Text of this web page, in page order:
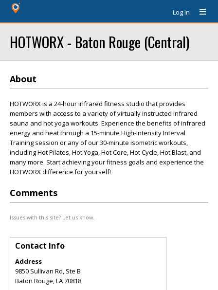
Log In
HOTWORX - Baton Rouge (Central)
About
HOTWORX is a 24-hour infrared fitness studio that provides
members with access to a variety of virtually instructed infrared
sauna and hot yoga workouts. Experience the benefits of infrared
energy and heat through a 15-minute High-Intensity Interval
Training session or any of our 30-minute isometric workouts,
including Hot Pilates, Hot Yoga, Hot Core, Hot Cycle, Hot Blast, and
many more. Start achieving your fitness goals and experience the
HOTWORX difference for yourself!
Comments
Issues with this site? Let us know.
Contact Info
Address
9850 Sullivan Rd, Ste B
Baton Rouge,LA70818